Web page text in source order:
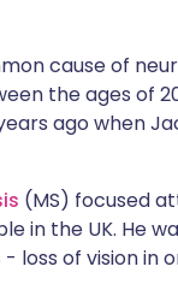
cause of
the ages of
ago when
(MS) focused
in the UK. He
of vision in